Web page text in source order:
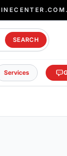
SEARCH
Services